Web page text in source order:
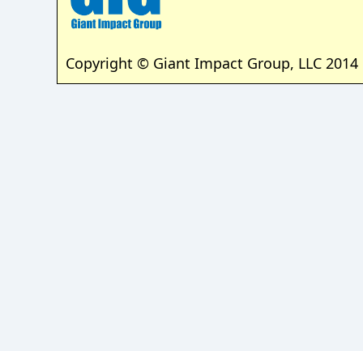
Copyright © Giant Impact Group, LLC 2014